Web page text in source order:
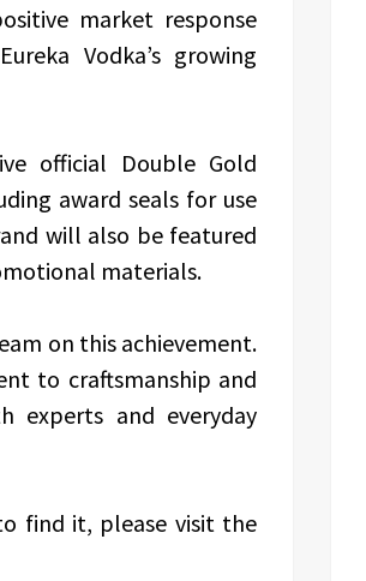
market response
Vodka’s growing
official Double Gold
award seals for use
will also be featured
materials.
on this achievement.
to craftsmanship and
experts and everyday
find it, please visit the